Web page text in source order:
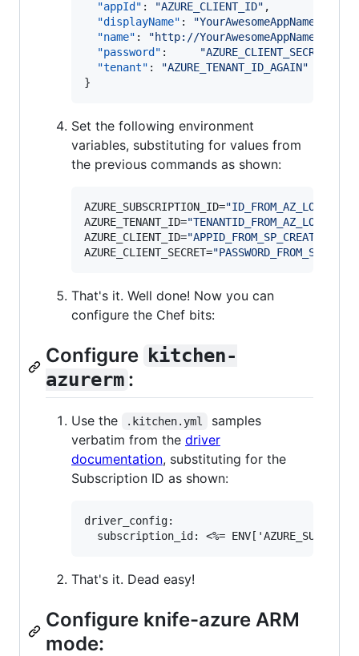
"appId" : "AZURE_CLIENT_ID" ,
"displayName" : "YourAwesomeAppName
"name" : "http://YourAwesomeAppName
"password" : "AZURE_CLIENT_SECRET
"tenant" : "AZURE_TENANT_ID_AGAIN"
}
Set the following environment
variables, substituting for values from
the previous commands as shown:
AZURE_SUBSCRIPTION_ID="
AZURE_TENANT_ID="TENANTID_FROM_AZ_LOGIN_TOO
AZURE_CLIENT_ID="APPID_FROM_SP_CREATE
AZURE_CLIENT_SECRET="
That's it. Well done! Now you can
configure the Chef bits:
Configure kitchen-
azurerm :
Use the .kitchen.yml
samples
verbatim from the driver
documentation, substituting for the
Subscription ID as shown:
driver_config:
That's it. Dead easy!
Configure knife-azure ARM
mode: